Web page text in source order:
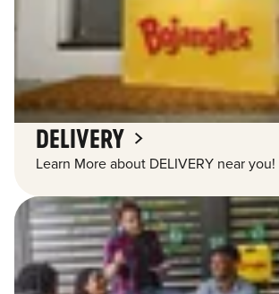
DELIVERY
Learn More about DELIVERY near you!